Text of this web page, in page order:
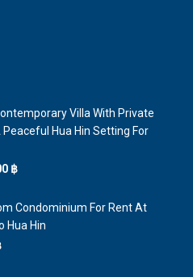
Villa With Private
Peaceful Hua Hin Setting For
฿
Condominium For Rent At
Hua Hin